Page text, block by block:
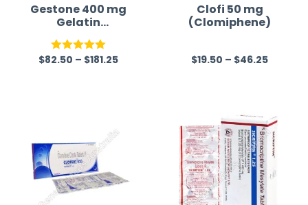
Gestone 400 mg
Gelatin
Capsule(Progest
erone)
Rated 5.00
$82.50 – $181.25
Clofi 50 mg
(Clomiphene)
R
d
0
o
u
$19.50 – $46.25